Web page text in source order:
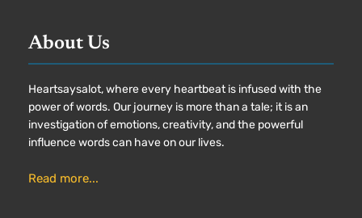
About Us
Heartsaysalot, where every heartbeat is infused with the
power of words. Our journey is more than a tale; it is an
investigation of emotions, creativity, and the powerful
influence words can have on our lives.
Read more...